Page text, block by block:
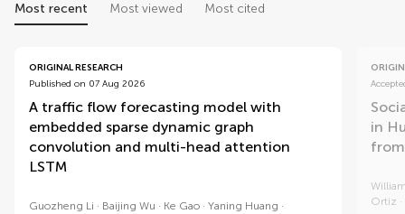
Most recent
Most viewed Most cited
ORIGINAL RESEARCH
Published on 07 Aug 2026
A traffic flow forecasting model with
embedded sparse dynamic graph
convolution and multi-head attention
LSTM
Guozheng Li Baijing Wu Ke Gao
Yaning Huang
in
Ortiz